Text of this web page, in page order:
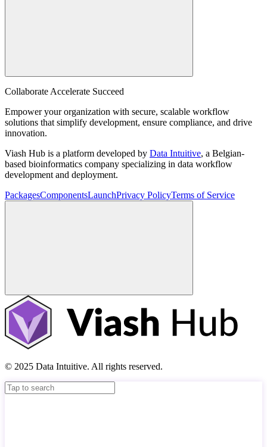
Collaborate Accelerate Succeed
Empower your organization with secure, scalable workflow
solutions that simplify development, ensure compliance, and drive
innovation.
Viash Hub is a platform developed by Data Intuitive, a Belgian-
based bioinformatics company specializing in data workflow
development and deployment.
PackagesComponentsLaunchPrivacy PolicyTerms of Service
© 2025 Data Intuitive. All rights reserved.